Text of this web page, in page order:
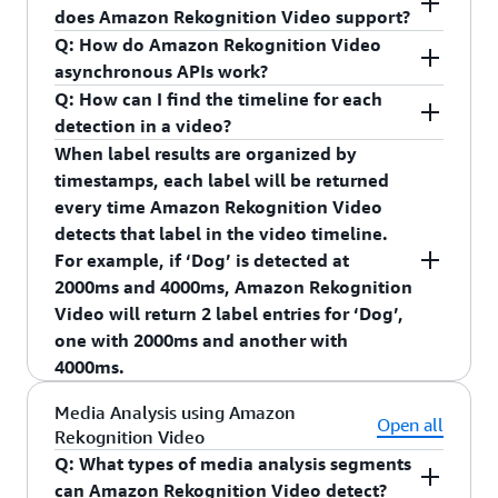
through this process.
Integrate with smart assistants such as Echo
devices to provide Alexa announcements
when an object is detected.
Provide Smart Search capabilities such as
search for all video clips where a package was
detected.
Provide home automation capabilities such as
“turning on the garage light when a person is
detected.”
Integrate with smart assistants such as Echo
devices to provide Alexa announcements when an
object is detected.
Q: How does Amazon Rekognition Streaming
Video Events work?
You can use your new or existing Kinesis Video
Streams to get started with Amazon Rekognition
does Amazon Rekognition Video support?
AWS Elemental MediaConvert
Q: How do Amazon Rekognition Video
asynchronous APIs work?
Q: How can I find the timeline for each
detection in a video?
When label results are organized by
timestamps, each label will be returned
every time Amazon Rekognition Video
detects that label in the video timeline.
For example, if ‘Dog’ is detected at
2000ms and 4000ms, Amazon Rekognition
Video will return 2 label entries for ‘Dog’,
one with 2000ms and another with
4000ms.
segments, Amazon Rekognition Video returns the
video segment for when a label is detected across
multiple consecutive frames. A video segment is
Media Analysis using Amazon
Rekognition Video
Open all
Q: What types of media analysis segments
can Amazon Rekognition Video detect?